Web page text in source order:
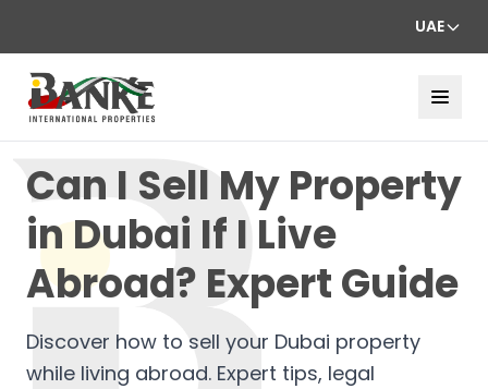
UAE
Can I Sell My Property
in Dubai If I Live
Abroad? Expert Guide
Discover how to sell your Dubai property
while living abroad. Expert tips, legal